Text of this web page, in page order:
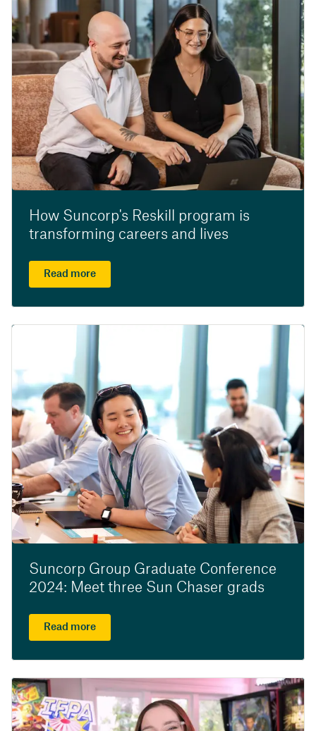
How Suncorp's Reskill program is
transforming careers and lives
Read more
Suncorp Group Graduate Conference
2024: Meet three Sun Chaser grads
Read more